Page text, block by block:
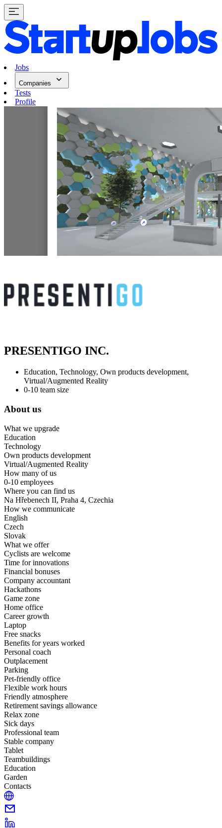
Jobs
Companies
Tests
Profile
PRESENTIGO INC.
Education, Technology, Own products development,
Virtual/Augmented Reality
0-10 team size
About us
What we upgrade
Education
Technology
Own products development
Virtual/Augmented Reality
How many of us
0-10 employees
Where you can find us
Na Hřebenech II, Praha 4, Czechia
How we communicate
English
Czech
Slovak
What we offer
Cyclists are welcome
Time for innovations
Financial bonuses
Company accountant
Hackathons
Game zone
Home office
Career growth
Laptop
Free snacks
Benefits for years worked
Personal coach
Outplacement
Parking
Pet-friendly office
Flexible work hours
Friendly atmosphere
Retirement savings allowance
Relax zone
Sick days
Professional team
Stable company
Tablet
Teambuildings
Education
Garden
Contacts